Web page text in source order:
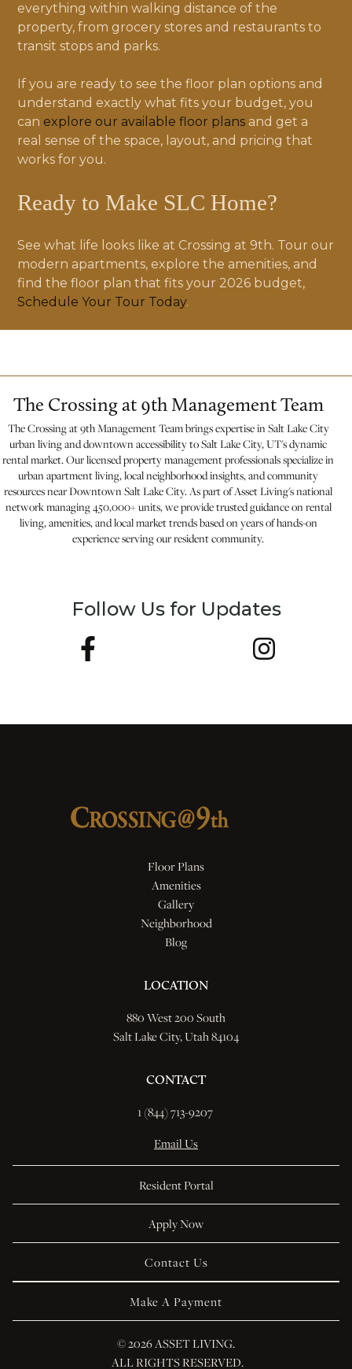
everything within walking distance of the
property, from grocery stores and restaurants to
transit stops and parks.
If you are ready to see the floor plan options and
understand exactly what fits your budget, you
can explore our available floor plans and get a
real sense of the space, layout, and pricing that
works for you.
Ready to Make SLC Home?
See what life looks like at Crossing at 9th. Tour our
modern apartments, explore the amenities, and
find the floor plan that fits your 2026 budget,
Schedule Your Tour Today.
The Crossing at 9th Management Team
The Crossing at 9th Management Team brings expertise in Salt Lake City
urban living and downtown accessibility to Salt Lake City, UT's dynamic
rental market. Our licensed property management professionals specialize in
urban apartment living, local neighborhood insights, and community
resources near Downtown Salt Lake City. As part of Asset Living's national
network managing 450,000+ units, we provide trusted guidance on rental
living, amenities, and local market trends based on years of hands-on
experience serving our resident community.
Follow Us for Updates
Floor Plans
Amenities
Gallery
Neighborhood
Blog
LOCATION
880 West 200 South
Salt Lake City, Utah 84104
CONTACT
1 (844) 713-9207
Email Us
Resident Portal
Apply Now
Contact Us
Make A Payment
© 2026 ASSET LIVING.
ALL RIGHTS RESERVED.